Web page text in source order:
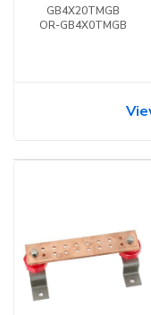
GB4X20TMGB
OR-GB4X0TMGB